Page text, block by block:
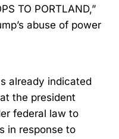
TO PORTLAND,”
abuse of power
already indicated
the president
federal law to
in response to